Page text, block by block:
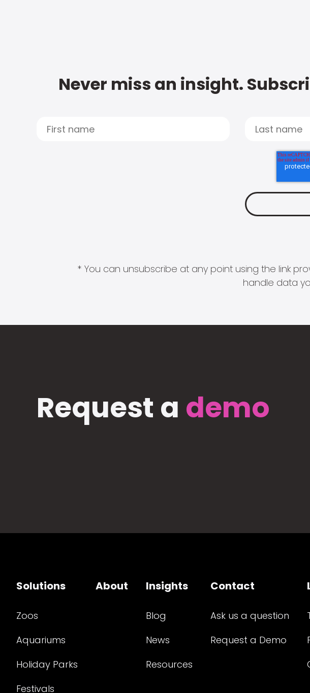
Never miss an insight.
* You can unsubscribe at any point using the link
handle data
Request a demo
Solutions
Zoos
Aquariums
Holiday Parks
Festivals
About Insights
Blog
News
Resources
Contact
Ask us a question
Request a Demo